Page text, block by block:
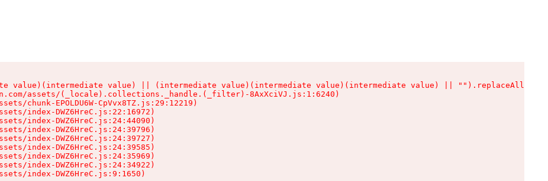
value)(intermediate value) || (intermediate value)(intermediate value)(intermediate value) || "").replaceAll is
assets/(_locale).collections._handle.(_filter)-8AxXciVJ.js:1:6240)
chunk-EPOLDU6W-CpVvx8TZ.js:29:12219)
index-DWZ6HreC.js:22:16972)
index-DWZ6HreC.js:24:44090)
index-DWZ6HreC.js:24:39796)
index-DWZ6HreC.js:24:39727)
index-DWZ6HreC.js:24:39585)
index-DWZ6HreC.js:24:35969)
index-DWZ6HreC.js:24:34922)
index-DWZ6HreC.js:9:1650)